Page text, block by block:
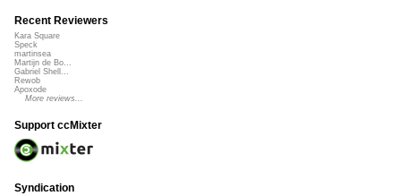
Recent Reviewers
Kara Square
Speck
martinsea
Martijn de Bo...
Gabriel Shell...
Rewob
Apoxode
More reviews...
Support ccMixter
Syndication